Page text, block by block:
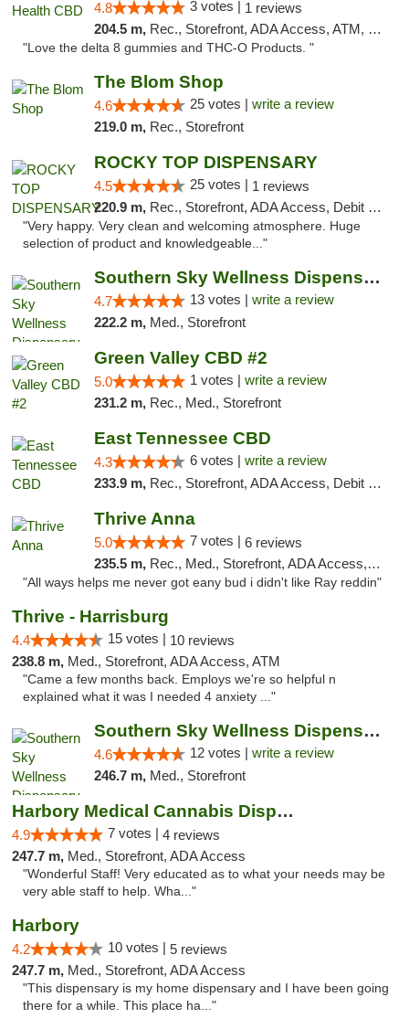
4.8 3 votes | 1 reviews
204.5 m, Rec., Storefront, ADA Access, ATM, Debit Card, Delivery, Pickup
"Love the delta 8 gummies and THC-O Products. "
The Blom Shop
4.6 25 votes | write a review
219.0 m, Rec., Storefront
ROCKY TOP DISPENSARY
4.5 25 votes | 1 reviews
220.9 m, Rec., Storefront, ADA Access, Debit Card
"Very happy. Very clean and welcoming atmosphere. Huge
selection of product and knowledgeable..."
Southern Sky Wellness Dispensary Pearl
4.7 13 votes | write a review
222.2 m, Med., Storefront
Green Valley CBD #2
5.0 1 votes | write a review
231.2 m, Rec., Med., Storefront
East Tennessee CBD
4.3 6 votes | write a review
233.9 m, Rec., Storefront, ADA Access, Debit Card
Thrive Anna
5.0 7 votes | 6 reviews
235.5 m, Rec., Med., Storefront, ADA Access, ATM
"All ways helps me never got eany bud i didn't like Ray reddin"
Thrive - Harrisburg
4.4 15 votes | 10 reviews
238.8 m, Med., Storefront, ADA Access, ATM
"Came a few months back. Employs we're so helpful n
explained what it was I needed 4 anxiety ..."
Southern Sky Wellness Dispensary Hattiesburg
4.6 12 votes | write a review
246.7 m, Med., Storefront
Harbory Medical Cannabis Dispensary
4.9 7 votes | 4 reviews
247.7 m, Med., Storefront, ADA Access
"Wonderful Staff! Very educated as to what your needs may be
very able staff to help. Wha..."
Harbory
4.2 10 votes | 5 reviews
247.7 m, Med., Storefront, ADA Access
"This dispensary is my home dispensary and I have been going
there for a while. This place ha..."